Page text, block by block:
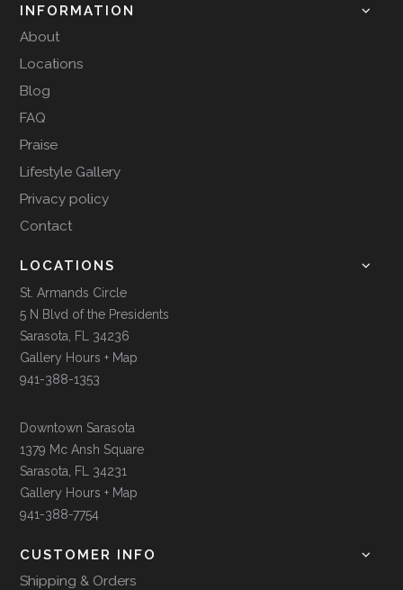
INFORMATION
About
Locations
Blog
FAQ
Praise
Lifestyle Gallery
Privacy policy
Contact
LOCATIONS
St. Armands Circle
5 N Blvd of the Presidents
Sarasota, FL 34236
Gallery Hours + Map
941-388-1353
Downtown Sarasota
1379 Mc Ansh Square
Sarasota, FL 34231
Gallery Hours + Map
941-388-7754
CUSTOMER INFO
Shipping & Orders